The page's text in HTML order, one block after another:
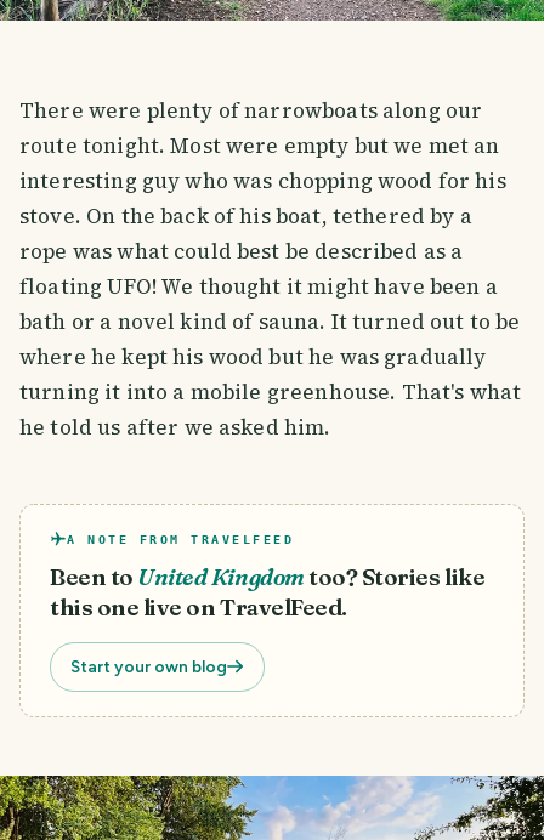
There were plenty of narrowboats along our
route tonight. Most were empty but we met an
interesting guy who was chopping wood for his
stove. On the back of his boat, tethered by a
rope was what could best be described as a
floating UFO! We thought it might have been a
bath or a novel kind of sauna. It turned out to be
where he kept his wood but he was gradually
turning it into a mobile greenhouse. That's what
he told us after we asked him.
A NOTE FROM TRAVELFEED
Been to United Kingdomtoo? Stories like
this one live on TravelFeed.
Start your own blog